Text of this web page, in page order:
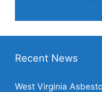
Recent News
West Virginia